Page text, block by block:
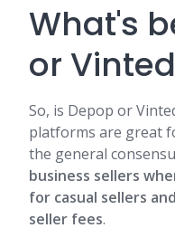
What's
or
So, is Depop or
platforms are great
the general
business sellers
for casual sellers
seller fees.